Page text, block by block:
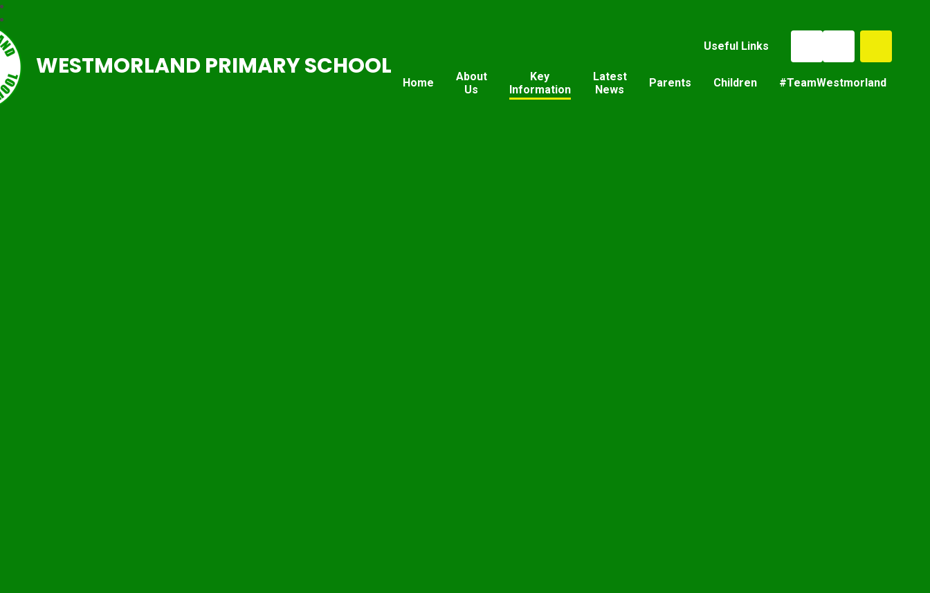
Useful Links
Home
About
Us
Key
Information
Latest
News
Parents Children #TeamWestmorland
WESTMORLAND PRIMARY SCHOOL